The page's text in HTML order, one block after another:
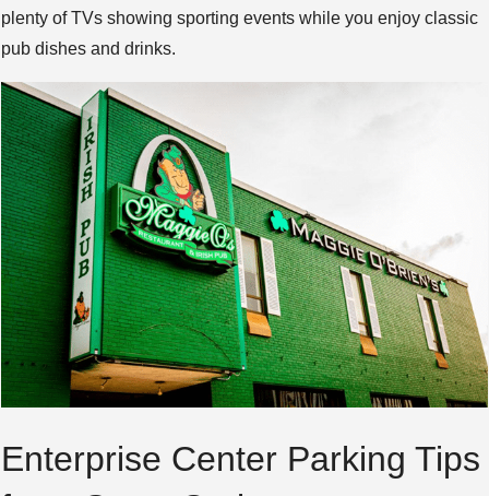
plenty of TVs showing sporting events while you enjoy classic
pub dishes and drinks.
Enterprise Center Parking Tips